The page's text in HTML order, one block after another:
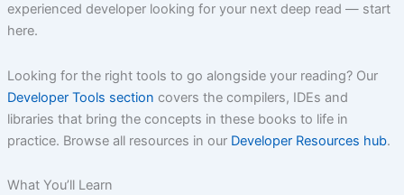
experienced developer looking for your next deep read — start
here.
Looking for the right tools to go alongside your reading? Our
Developer Tools section covers the compilers, IDEs and
libraries that bring the concepts in these books to life in
practice. Browse all resources in our Developer Resources hub.
What You’ll Learn